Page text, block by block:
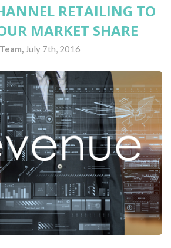
RETAILING TO
MARKET SHARE
July 7th, 2016